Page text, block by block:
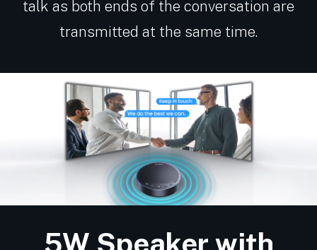
talk as both ends of the conversation are
transmitted at the same time.
5W Speaker with